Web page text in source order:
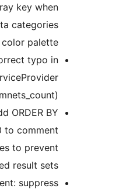
undefined array key when
more than 13 data categories
exceed color palette
Fix: correct typo in
OverviewAjaxServiceProvider
($commnets_count)
Performance: add ORDER BY
and LIMIT 1000 to comment
listing queries to prevent
unbounded result sets
Enhancement: suppress